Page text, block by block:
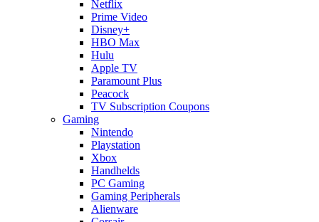
Netflix
Prime Video
Disney+
HBO Max
Hulu
Apple TV
Paramount Plus
Peacock
TV Subscription Coupons
Gaming
Nintendo
Playstation
Xbox
Handhelds
PC Gaming
Gaming Peripherals
Alienware